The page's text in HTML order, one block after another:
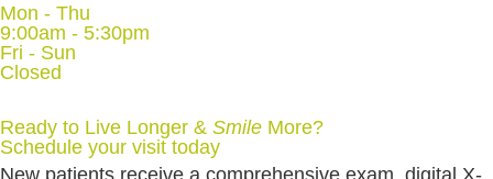
Mon - Thu
9:00am - 5:30pm
Fri - Sun
Closed
Ready to Live Longer & Smile More?
Schedule your visit today
New patients receive a comprehensive exam, digital X-